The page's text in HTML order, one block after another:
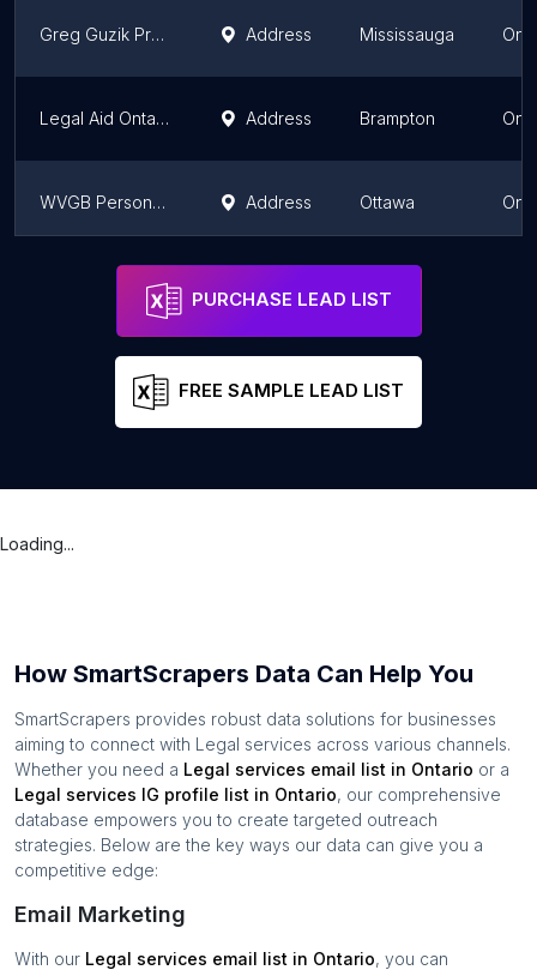
Greg Guzik Professional Corporation Address Mississauga
Legal Aid Ontario Address Brampton
WVGB Personal Injury Lawyers Address Ottawa
Falcon Law PC
PURCHASE LEAD LIST
FREE SAMPLE LEAD LIST
Loading...
How SmartScrapers Data Can Help You
SmartScrapers provides robust data solutions for businesses
aiming to connect with Legal services across various channels.
Whether you need a Legal services email list in Ontario or a
Legal services IG profile list in Ontario, our comprehensive
database empowers you to create targeted outreach
strategies. Below are the key ways our data can give you a
competitive edge:
Email Marketing
With our Legal services email list in Ontario, you can